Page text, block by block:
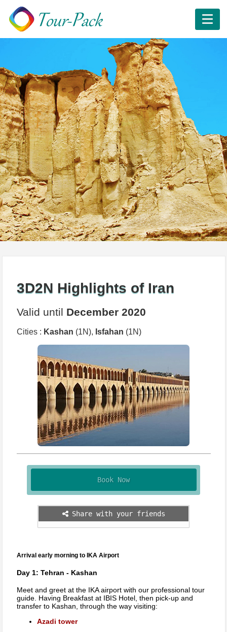
3D2N Highlights of Iran
Valid until December 2020
Cities : Kashan (1N), Isfahan (1N)
Book Now
Share with your friends
Arrival early morning to IKA Airport
Day 1: Tehran - Kashan
Meet and greet at the IKA airport with our professional tour
guide. Having Breakfast at IBIS Hotel, then pick-up and
transfer to Kashan, through the way visiting:
Azadi tower